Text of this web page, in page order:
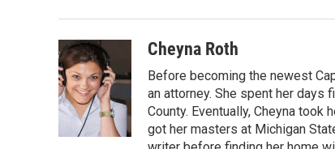
Cheyna Roth
Before becoming the newest
an attorney. She spent her days
County. Eventually, Cheyna
got her masters at Michigan